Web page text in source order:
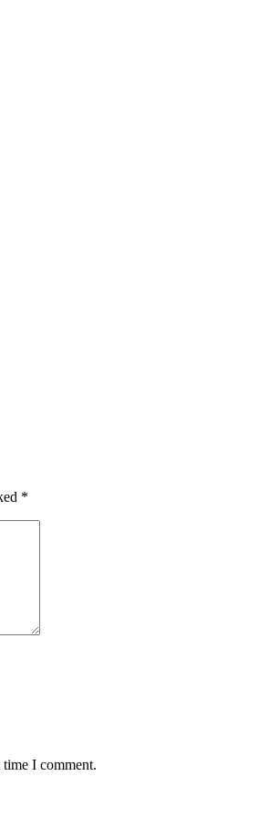
*
I comment.